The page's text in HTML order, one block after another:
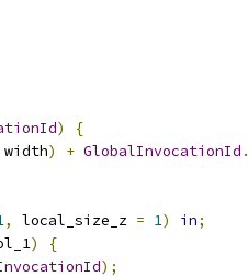
)
{
width) + GlobalInvocationId .
, local_size_z = 1) in;
)
{
);